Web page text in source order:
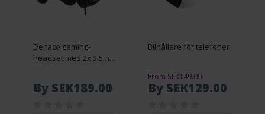
Deltaco gaming-
headset med 2x 3.5mm
By SEK189.00
Bilhållare för telefoner
From SEK149.00
By SEK129.00